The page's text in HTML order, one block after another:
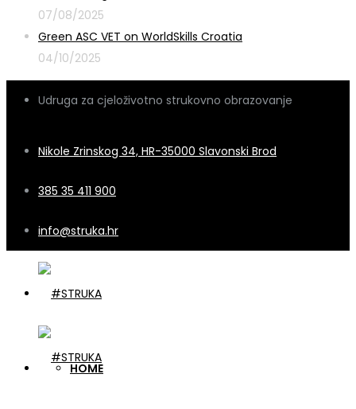
07/08/2025
Green ASC VET on WorldSkills Croatia
04/10/2025
Udruga za cjeloživotno strukovno obrazovanje
Nikole Zrinskog 34, HR-35000 Slavonski Brod
385 35 411 900
info@struka.hr
HOME